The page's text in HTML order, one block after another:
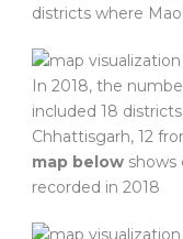
districts where
In 2018, the
included 18
Chhattisgarh, 12
map below shows
recorded in 2018